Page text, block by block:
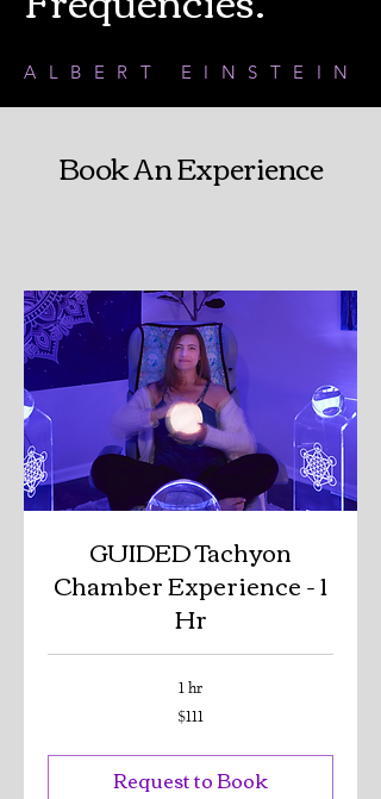
ALBERT EINSTEIN
Book An Experience
GUIDED Tachyon
Chamber Experience - 1
Hr
1 hr
$111
Request to Book